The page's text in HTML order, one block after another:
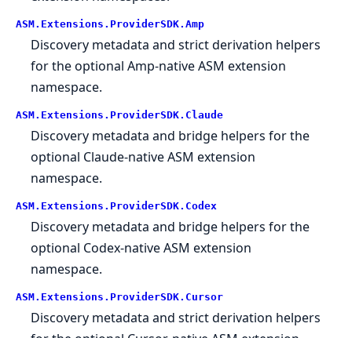
ASM. Extensions. ProviderSDK. Amp
Discovery metadata and strict derivation helpers
for the optional Amp-native ASM extension
namespace.
ASM. Extensions. ProviderSDK. Claude
Discovery metadata and bridge helpers for the
optional Claude-native ASM extension
namespace.
ASM. Extensions. ProviderSDK. Codex
Discovery metadata and bridge helpers for the
optional Codex-native ASM extension
namespace.
ASM. Extensions. ProviderSDK. Cursor
Discovery metadata and strict derivation helpers